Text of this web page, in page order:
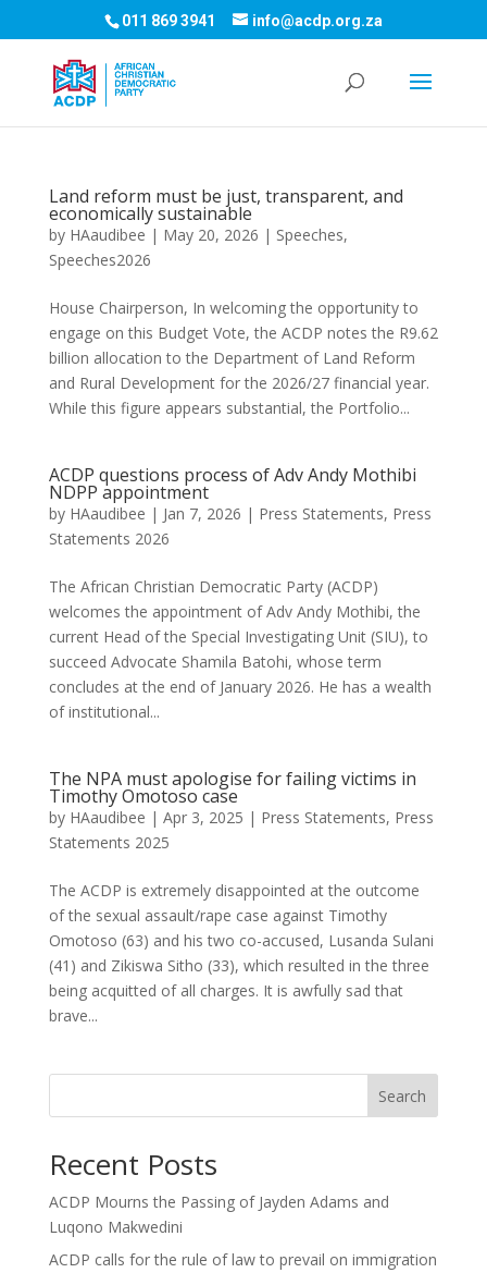
011 869 3941 info@acdp.org.za
Land reform must be just, transparent, and
economically sustainable
by HAaudibee | May 20, 2026 | Speeches,
Speeches2026
House Chairperson, In welcoming the opportunity to
engage on this Budget Vote, the ACDP notes the R9.62
billion allocation to the Department of Land Reform
and Rural Development for the 2026/27 financial year.
While this figure appears substantial, the Portfolio...
ACDP questions process of Adv Andy Mothibi
NDPP appointment
by HAaudibee | Jan 7, 2026 | Press Statements, Press
Statements 2026
The African Christian Democratic Party (ACDP)
welcomes the appointment of Adv Andy Mothibi, the
current Head of the Special Investigating Unit (SIU), to
succeed Advocate Shamila Batohi, whose term
concludes at the end of January 2026. He has a wealth
of institutional...
The NPA must apologise for failing victims in
Timothy Omotoso case
by HAaudibee | Apr 3, 2025 | Press Statements, Press
Statements 2025
The ACDP is extremely disappointed at the outcome
of the sexual assault/rape case against Timothy
Omotoso (63) and his two co-accused, Lusanda Sulani
(41) and Zikiswa Sitho (33), which resulted in the three
being acquitted of all charges. It is awfully sad that
brave...
Search
Recent Posts
ACDP Mourns the Passing of Jayden Adams and
Luqono Makwedini
ACDP calls for the rule of law to prevail on immigration